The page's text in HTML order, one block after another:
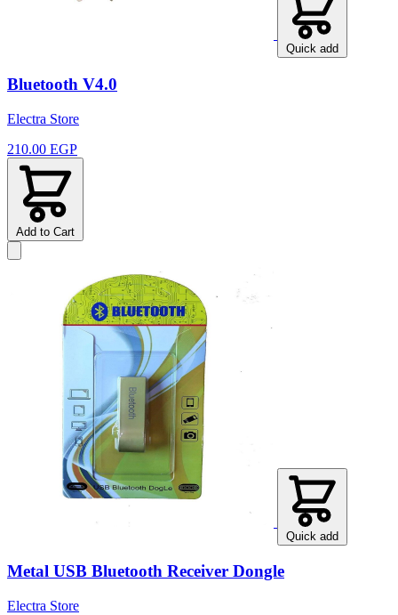
Quick add
Bluetooth V4.0
Electra Store
210.00 EGP
Add to Cart
Quick add
Metal USB Bluetooth Receiver Dongle
Electra Store